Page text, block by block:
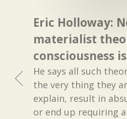
Eric Holloway:
materialist
consciousness
He says all such
the very thing they
explain, result in
or end up requiring